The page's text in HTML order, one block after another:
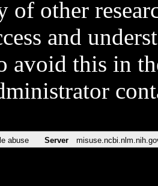
of other
and
avoid this in
abuse Server